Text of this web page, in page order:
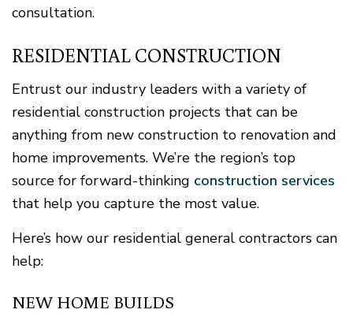
consultation.
RESIDENTIAL CONSTRUCTION
Entrust our industry leaders with a variety of
residential construction projects that can be
anything from new construction to renovation and
home improvements. We’re the region’s top
source for forward-thinking construction services
that help you capture the most value.
Here’s how our residential general contractors can
help:
NEW HOME BUILDS